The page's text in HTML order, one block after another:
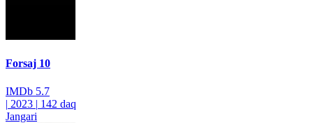
Forsaj 10
IMDb 5.7
| 2023 | 142 daq
Jangari